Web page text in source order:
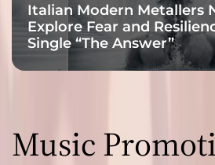
Italian Modern Metallers
Explore Fear and
Single “The Answer”
Music